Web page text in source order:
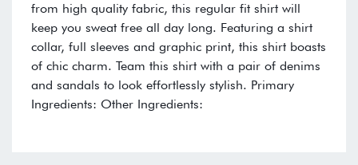
from high quality fabric, this regular fit shirt will
keep you sweat free all day long. Featuring a shirt
collar, full sleeves and graphic print, this shirt boasts
of chic charm. Team this shirt with a pair of denims
and sandals to look effortlessly stylish. Primary
Ingredients: Other Ingredients: